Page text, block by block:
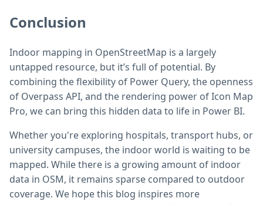
Conclusion
Indoor mapping in OpenStreetMap is a largely
untapped resource, but it’s full of potential. By
combining the flexibility of Power Query, the openness
of Overpass API, and the rendering power of Icon Map
Pro, we can bring this hidden data to life in Power BI.
Whether you're exploring hospitals, transport hubs, or
university campuses, the indoor world is waiting to be
mapped. While there is a growing amount of indoor
data in OSM, it remains sparse compared to outdoor
coverage. We hope this blog inspires more